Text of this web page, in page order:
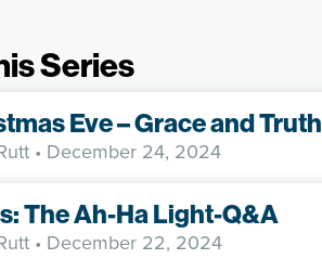
Series
Eve – Grace and Truth
• December 24, 2024
The Ah-Ha Light-Q&A
• December 22, 2024